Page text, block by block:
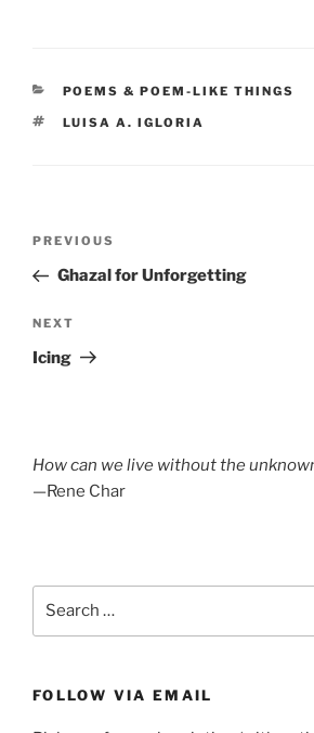
CATEGORIES
POEMS & POEM-LIKE THINGS
TAGS
LUISA A. IGLORIA
Previous
Post
PREVIOUS
Ghazal for Unforgetting
Next
Post
NEXT
Icing
How can we live without the
—Rene Char
FOLLOW VIA EMAIL